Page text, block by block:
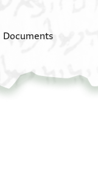
Documents